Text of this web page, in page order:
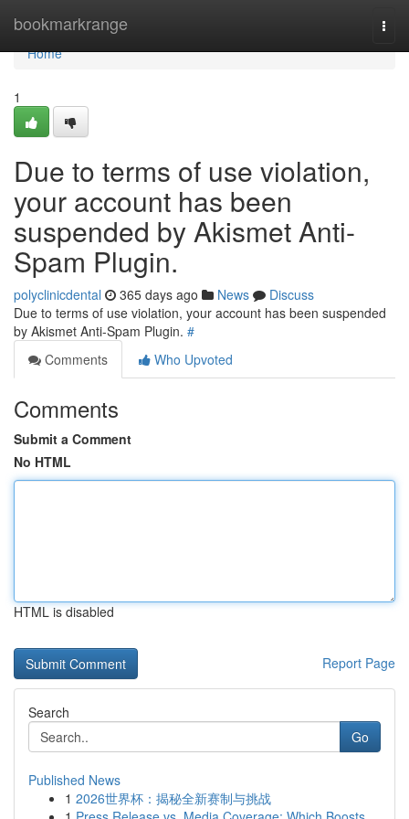
bookmarkrange
Home
Home
1
Due to terms of use violation,
your account has been
suspended by Akismet Anti-
Spam Plugin.
polyclinicdental 365 days ago News
Discuss
Due to terms of use violation, your account has been suspended
by Akismet Anti-Spam Plugin. #
Comments
Who Upvoted
Comments
Submit a Comment
No HTML
HTML is disabled
Report Page
Search
Go
Published News
1 2026世界杯：揭秘全新赛制与挑战